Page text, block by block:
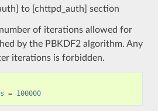
to [chttpd_auth] section
of iterations allowed for
by the PBKDF2 algorithm. Any
iterations is forbidden.
= 100000